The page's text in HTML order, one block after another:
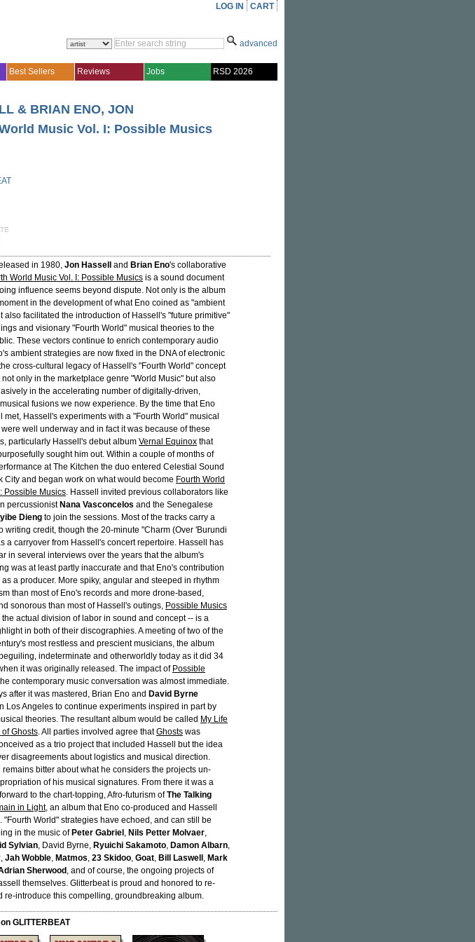
LOG IN CART
advanced
Best Sellers Reviews Jobs RSD 2026
& BRIAN ENO, JON
Music Vol. I: Possible Musics
in 1980, Jon Hassell and Brian Eno's collaborative
World Music Vol. I: Possible Musics is a sound document
influence seems beyond dispute. Not only is the album
in the development of what Eno coined as "ambient
also facilitated the introduction of Hassell's "future primitive"
and visionary "Fourth World" musical theories to the
These vectors continue to enrich contemporary audio
ambient strategies are now fixed in the DNA of electronic
cross-cultural legacy of Hassell's "Fourth World" concept
only in the marketplace genre "World Music" but also
in the accelerating number of digitally-driven,
fusions we now experience. By the time that Eno
met, Hassell's experiments with a "Fourth World" musical
well underway and in fact it was because of these
particularly Hassell's debut album Vernal Equinox that
sought him out. Within a couple of months of
at The Kitchen the duo entered Celestial Sound
City and began work on what would become Fourth World
Possible Musics. Hassell invited previous collaborators like
percussionist Nana Vasconcelos and the Senegalese
Dieng to join the sessions. Most of the tracks carry a
writing credit, though the 20-minute "Charm (Over 'Burundi
a carryover from Hassell's concert repertoire. Hassell has
in several interviews over the years that the album's
was at least partly inaccurate and that Eno's contribution
a producer. More spiky, angular and steeped in rhythm
than most of Eno's records and more drone-based,
sonorous than most of Hassell's outings, Possible Musics
the actual division of labor in sound and concept -- is a
in both of their discographies. A meeting of two of the
most restless and prescient musicians, the album
indeterminate and otherworldly today as it did 34
it was originally released. The impact of Possible
contemporary music conversation was almost immediate.
after it was mastered, Brian Eno and David Byrne
Los Angeles to continue experiments inspired in part by
theories. The resultant album would be called My Life
Ghosts. All parties involved agree thatGhosts was
as a trio project that included Hassell but the idea
disagreements about logistics and musical direction.
remains bitter about what he considers the projects un-
of his musical signatures. From there it was a
to the chart-topping, Afro-futurism ofThe Talking
in Light, an album that Eno co-produced and Hassell
"Fourth World" strategies have echoed, and can still be
in the music of Peter Gabriel , Nils Petter Molvaer,
Sylvian, David Byrne, Ryuichi Sakamoto, Damon Albarn,
, Jah Wobble, Matmos, 23 Skidoo, Goat, Bill Laswell , Mark
Sherwood , and of course, the ongoing projects of
themselves. Glitterbeat is proud and honored to re-
re-introduce this compelling, groundbreaking album.
GLITTERBEAT